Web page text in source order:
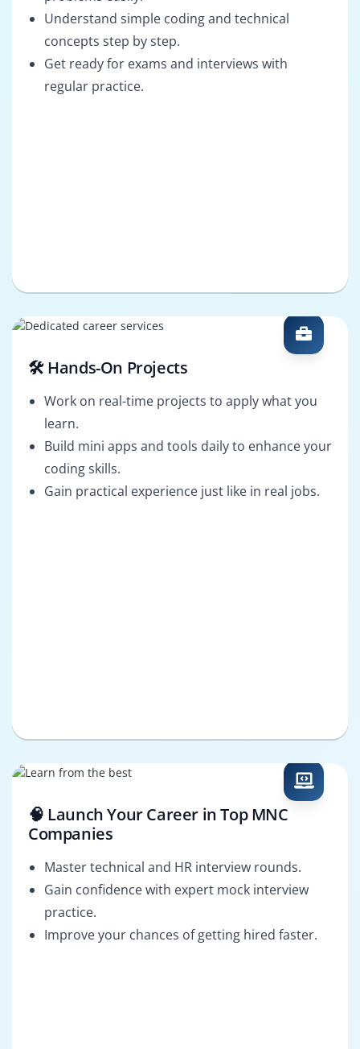
Understand simple coding and technical
concepts step by step.
Get ready for exams and interviews with
regular practice.
🛠️ Hands-On Projects
Work on real-time projects to apply what you
learn.
Build mini apps and tools daily to enhance your
coding skills.
Gain practical experience just like in real jobs.
🧠 Launch Your Career in Top MNC
Companies
Master technical and HR interview rounds.
Gain confidence with expert mock interview
practice.
Improve your chances of getting hired faster.